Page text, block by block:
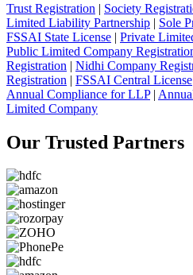
Trust Registration | Society
Limited Liability Partnership | Sole
FSSAI State License | Private
Public Limited Company
Registration | Nidhi Company
Registration | FSSAI Central License
Annual Compliance for LLP|
Limited Company
Our Trusted Partners